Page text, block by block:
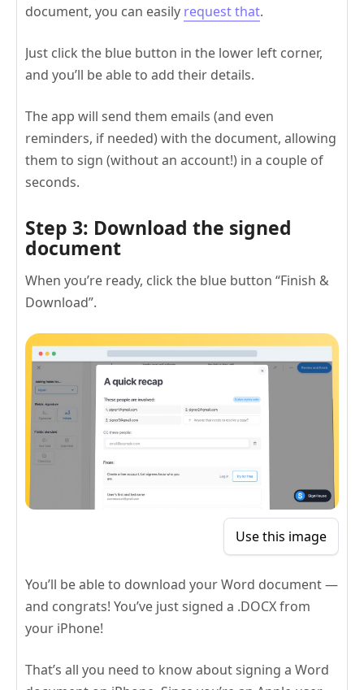
document, you can easily request that.
Just click the blue button in the lower left corner,
and you’ll be able to add their details.
The app will send them emails (and even
reminders, if needed) with the document, allowing
them to sign (without an account!) in a couple of
seconds.
Step 3: Download the signed
document
When you’re ready, click the blue button “Finish &
Download”.
Use this image
You’ll be able to download your Word document —
and congrats! You’ve just signed a .DOCX from
your iPhone!
That’s all you need to know about signing a Word